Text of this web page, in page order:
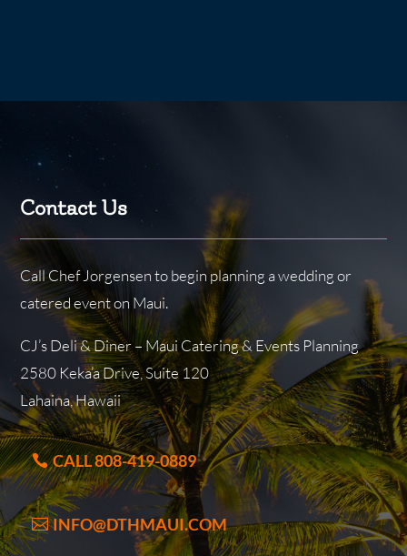
Contact Us
Call Chef Jorgensen to begin planning a wedding or
catered event on Maui.
CJ’s Deli & Diner – Maui Catering & Events Planning
2580 Keka’a Drive, Suite 120
Lahaina, Hawaii
CALL 808-419-0889
INFO@DTHMAUI.COM